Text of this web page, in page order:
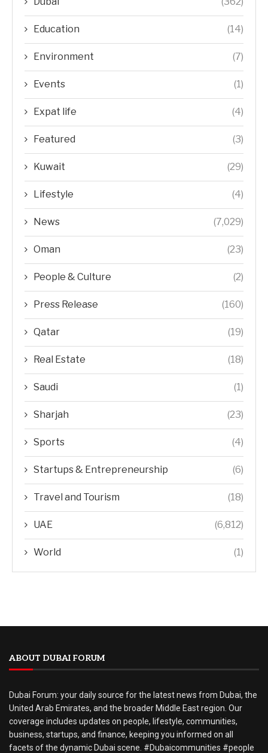
Education (14)
Environment (7)
Events (1)
Expat life (4)
Featured (3)
Kuwait (29)
Lifestyle (4)
News (7,029)
Oman (23)
People & Culture (2)
Press Release (160)
Qatar (19)
Real Estate (18)
Saudi (1)
Sharjah (23)
Sports (4)
Startups & Entrepreneurship (6)
Travel and Tourism (18)
UAE (6,812)
World (1)
ABOUT DUBAI FORUM
Dubai Forum: your daily source for the latest news from Dubai, the
United Arab Emirates, and the broader Middle East region. Our
coverage includes updates on people, lifestyle, communities,
business, startups, and finance, keeping you informed on all
facets of the dynamic Dubai scene. #Dubaicommunities #people